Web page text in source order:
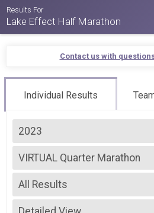
Results For
Lake Effect Half Marathon
Contact us with
Individual Results
2023
2026
2025
2024
2023
2022
2021
VIRTUAL Quarter Marathon
VIRTUAL Quarter Marathon
--- Select Results ---
VIRTUAL Half Marathon
VIRTUAL Half Marathon
All Results
All Results